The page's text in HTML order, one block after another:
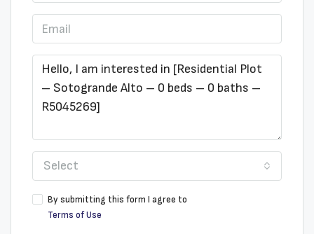
Select
By submitting this form I agree to
Terms of Use